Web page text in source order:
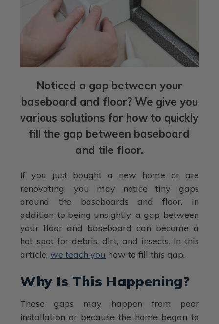
Noticed a gap between your
baseboard and floor? We give you
various solutions for how to quickly
fill the gap between baseboard
and tile floor.
If you just bought a new home or are
renovating, you may notice tiny gaps
around the baseboards and floor. In
addition to being unsightly, a gap between
your floor and baseboard can become a
hot spot for debris, dirt, and insects. In this
article,we teach you how to fill this gap.
Why Is This Happening?
These gaps may happen from poor
installation or because the home began to